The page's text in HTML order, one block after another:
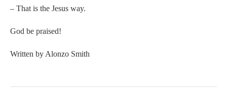
– That is the Jesus way.
God be praised!
Written by Alonzo Smith